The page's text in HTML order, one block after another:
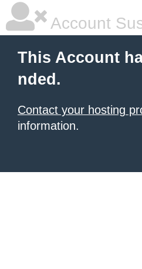
Account
This Account
nded.
Contact your hosting
information.